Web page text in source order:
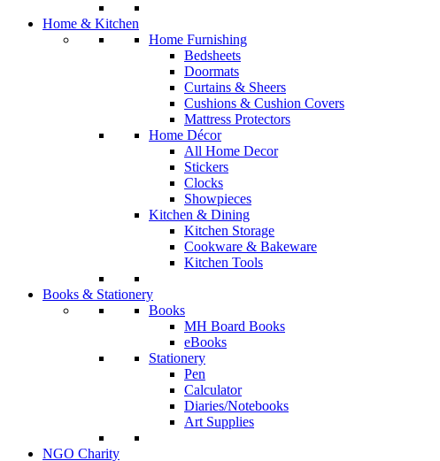
Home & Kitchen
Home Furnishing
Bedsheets
Doormats
Curtains & Sheers
Cushions & Cushion Covers
Mattress Protectors
Home Décor
All Home Decor
Stickers
Clocks
Showpieces
Kitchen & Dining
Kitchen Storage
Cookware & Bakeware
Kitchen Tools
Books & Stationery
Books
MH Board Books
eBooks
Stationery
Pen
Calculator
Diaries/Notebooks
Art Supplies
NGO Charity